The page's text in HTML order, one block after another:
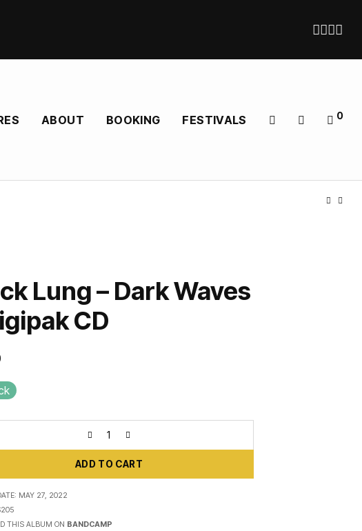
ABOUT BOOKING FESTIVALS 0
Lung – Dark Waves
CD
ADD TO CART
MAY 27, 2022
THIS ALBUM ON BANDCAMP